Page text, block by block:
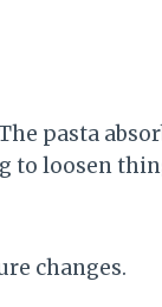
pasta
to loosen
changes.